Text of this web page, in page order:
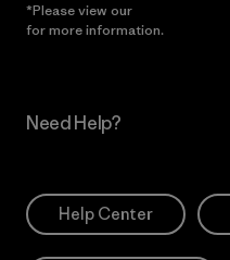
*Please view our
for more information.
Need Help?
Help Center